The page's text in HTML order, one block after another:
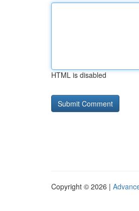
HTML is disabled
Copyright © 2026 |